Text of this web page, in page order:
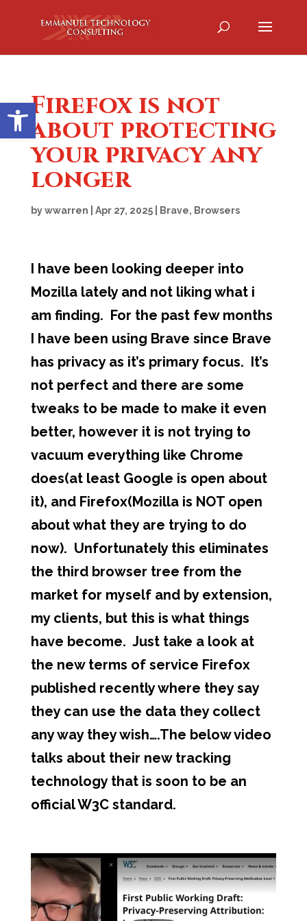
Open toolbar
Firefox is not
about protecting
your privacy any
longer
bywwarren Apr 27, 2025| Brave, Browsers
I have been looking deeper into
Mozilla lately and not liking what i
am finding. For the past few months
I have been using Brave since Brave
has privacy as it’s primary focus. It’s
not perfect and there are some
tweaks to be made to make it even
better, however it is not trying to
vacuum everything like Chrome
does(at least Google is open about
it), and Firefox(Mozilla is NOT open
about what they are trying to do
now). Unfortunately this eliminates
the third browser tree from the
market for myself and by extension,
my clients, but this is what things
have become. Just take a look at
the new terms of service Firefox
published recently where they say
they can use the data they collect
any way they wish….The below video
talks about their new tracking
technology that is soon to be an
official W3C standard.